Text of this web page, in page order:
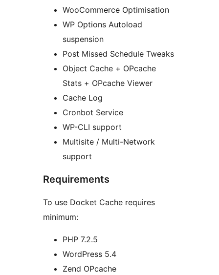
WooCommerce Optimisation
WP Options Autoload
suspension
Post Missed Schedule Tweaks
Object Cache + OPcache
Stats + OPcache Viewer
Cache Log
Cronbot Service
WP-CLI support
Multisite / Multi-Network
support
Requirements
To use Docket Cache requires
minimum:
PHP 7.2.5
WordPress 5.4
Zend OPcache